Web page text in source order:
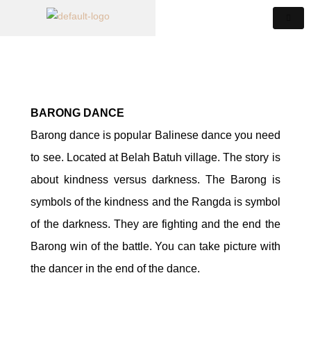
BARONG DANCE
Barong dance is popular Balinese dance you need
to see. Located at Belah Batuh village. The story is
about kindness versus darkness. The Barong is
symbols of the kindness and the Rangda is symbol
of the darkness. They are fighting and the end the
Barong win of the battle. You can take picture with
the dancer in the end of the dance.